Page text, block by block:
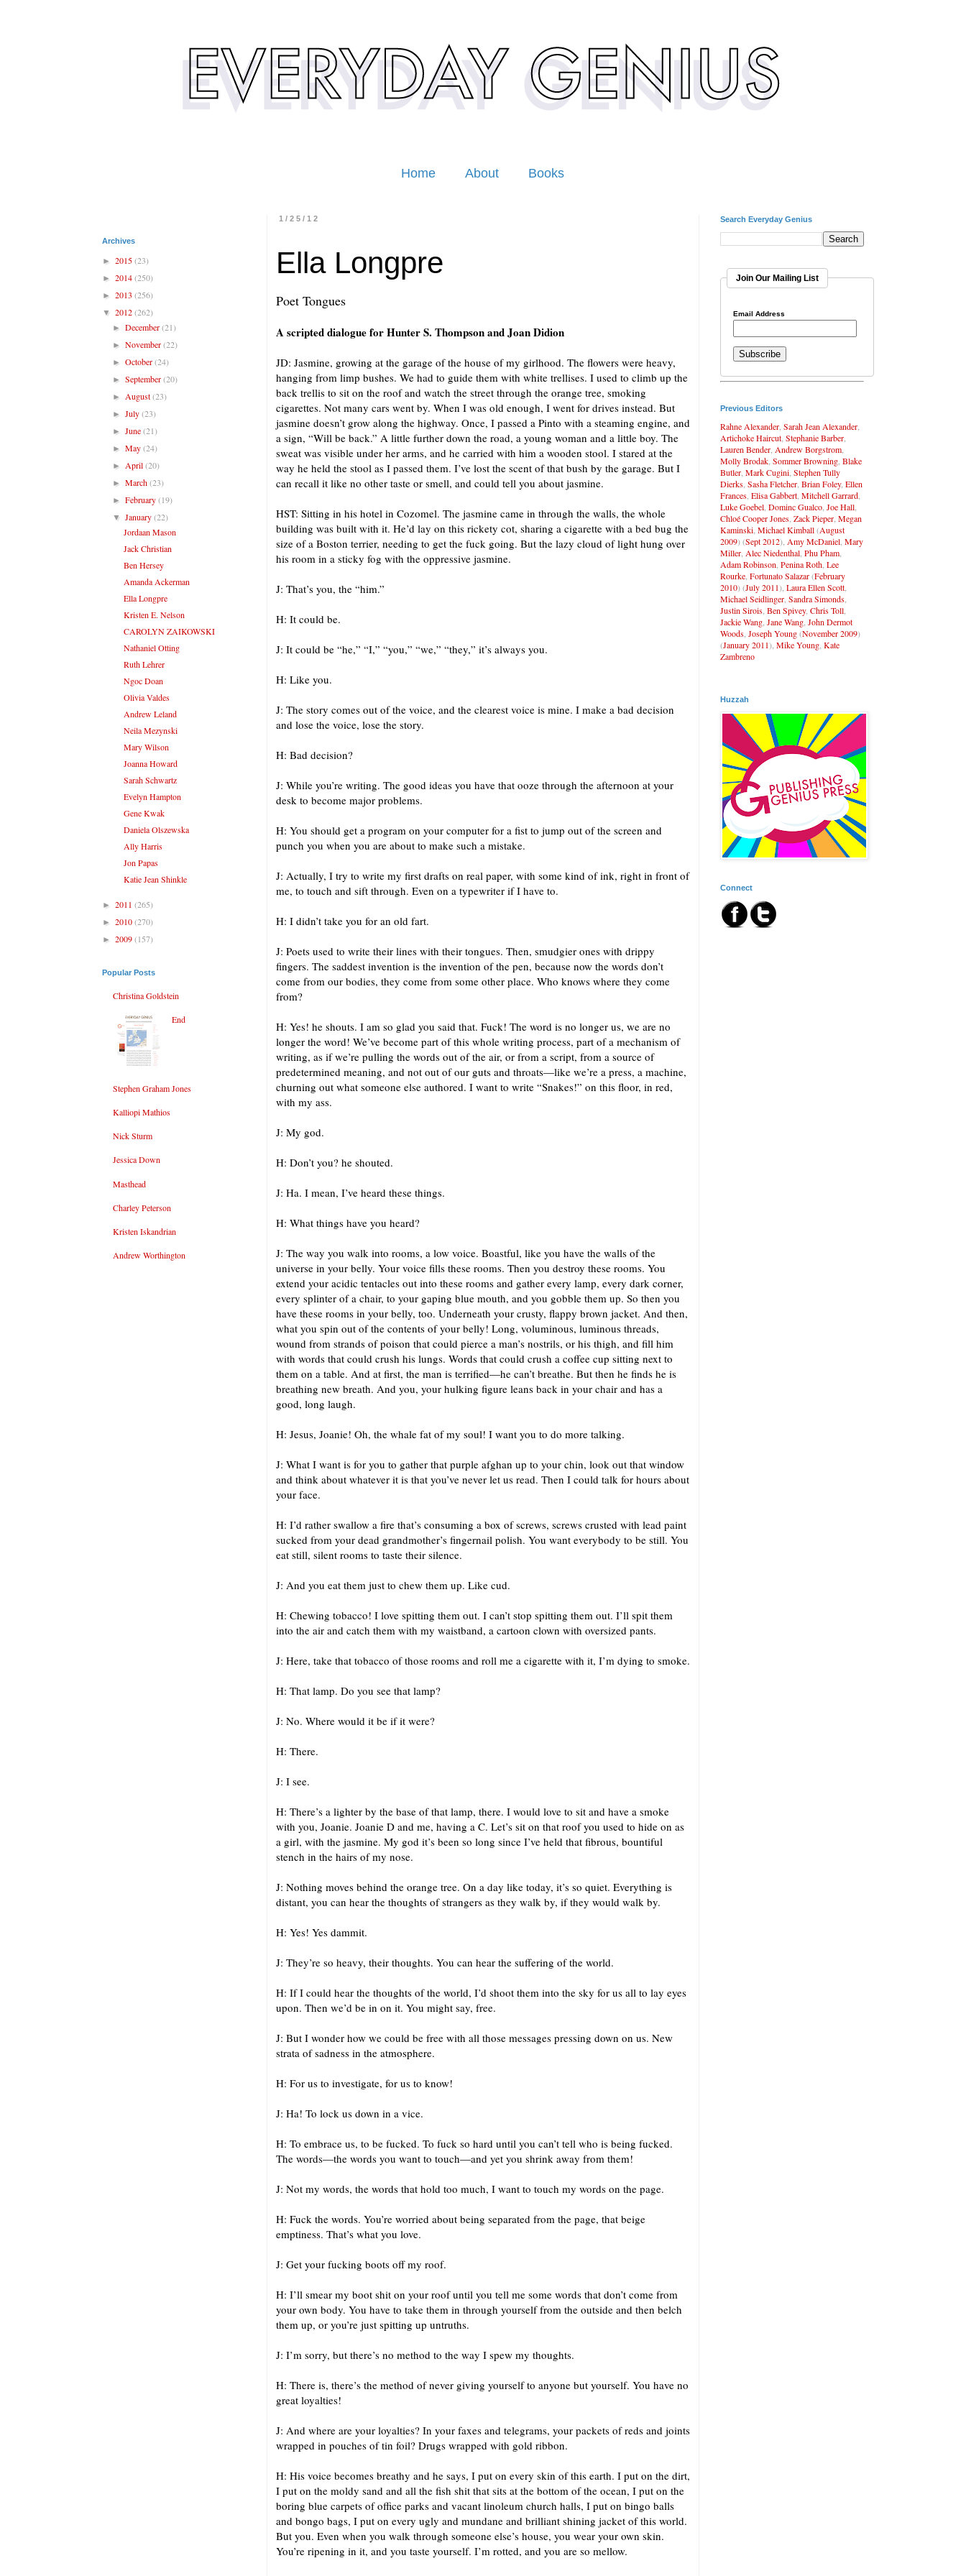
Home About Books
1/25/12
Ella Longpre
Poet Tongues
A scripted dialogue for Hunter S. Thompson and Joan Didion
JD: Jasmine, growing at the garage of the house of my girlhood. The flowers were heavy,
hanging from limp bushes. We had to guide them with white trellises. I used to climb up the
back trellis to sit on the roof and watch the street through the orange tree, smoking
cigarettes. Not many cars went by. When I was old enough, I went for drives instead. But
jasmine doesn’t grow along the highway. Once, I passed a Pinto with a steaming engine, and
a sign, “Will be back.” A little further down the road, a young woman and a little boy. The
sweat was visible under her arms, and he carried with him a wooden stool. I stared at the
way he held the stool as I passed them. I’ve lost the scent of that bush by the garage. But I
can recall it like no other taste or smell, and could tell you about jasmine.
HST: Sitting in his hotel in Cozomel. The jasmine came in through the walls, the whole
building was built with it. He’d lay on this rickety cot, sharing a cigarette with a bed bug the
size of a Boston terrier, needing to get the fuck going. But the lazy cloud of light hung over
his room in a sticky fog with the oppressive jasmine.
J: That’s you, the “him.”
H: It could be.
J: It could be “he,” “I,” “you,” “we,” “they,” it’s always you.
H: Like you.
J: The story comes out of the voice, and the clearest voice is mine. I make a bad decision
and lose the voice, lose the story.
H: Bad decision?
J: While you’re writing. The good ideas you have that ooze through the afternoon at your
desk to become major problems.
H: You should get a program on your computer for a fist to jump out of the screen and
punch you when you are about to make such a mistake.
J: Actually, I try to write my first drafts on real paper, with some kind of ink, right in front of
me, to touch and sift through. Even on a typewriter if I have to.
H: I didn’t take you for an old fart.
J: Poets used to write their lines with their tongues. Then, smudgier ones with drippy
fingers. The saddest invention is the invention of the pen, because now the words don’t
come from our bodies, they come from some other place. Who knows where they come
from?
H: Yes! he shouts. I am so glad you said that. Fuck! The word is no longer us, we are no
longer the word! We’ve become part of this whole writing process, part of a mechanism of
writing, as if we’re pulling the words out of the air, or from a script, from a source of
predetermined meaning, and not out of our guts and throats—like we’re a press, a machine,
churning out what someone else authored. I want to write “Snakes!” on this floor, in red,
with my ass.
J: My god.
H: Don’t you? he shouted.
J: Ha. I mean, I’ve heard these things.
H: What things have you heard?
J: The way you walk into rooms, a low voice. Boastful, like you have the walls of the
universe in your belly. Your voice fills these rooms. Then you destroy these rooms. You
extend your acidic tentacles out into these rooms and gather every lamp, every dark corner,
every splinter of a chair, to your gaping blue mouth, and you gobble them up. So then you
have these rooms in your belly, too. Underneath your crusty, flappy brown jacket. And then,
what you spin out of the contents of your belly! Long, voluminous, luminous threads,
wound from strands of poison that could pierce a man’s nostrils, or his thigh, and fill him
with words that could crush his lungs. Words that could crush a coffee cup sitting next to
them on a table. And at first, the man is terrified—he can’t breathe. But then he finds he is
breathing new breath. And you, your hulking figure leans back in your chair and has a
good, long laugh.
H: Jesus, Joanie! Oh, the whale fat of my soul! I want you to do more talking.
J: What I want is for you to gather that purple afghan up to your chin, look out that window
and think about whatever it is that you’ve never let us read. Then I could talk for hours about
your face.
H: I’d rather swallow a fire that’s consuming a box of screws, screws crusted with lead paint
sucked from your dead grandmother’s fingernail polish. You want everybody to be still. You
eat still, silent rooms to taste their silence.
J: And you eat them just to chew them up. Like cud.
H: Chewing tobacco! I love spitting them out. I can’t stop spitting them out. I’ll spit them
into the air and catch them with my waistband, a cartoon clown with oversized pants.
J: Here, take that tobacco of those rooms and roll me a cigarette with it, I’m dying to smoke.
H: That lamp. Do you see that lamp?
J: No. Where would it be if it were?
H: There.
J: I see.
H: There’s a lighter by the base of that lamp, there. I would love to sit and have a smoke
with you, Joanie. Joanie D and me, having a C. Let’s sit on that roof you used to hide on as
a girl, with the jasmine. My god it’s been so long since I’ve held that fibrous, bountiful
stench in the hairs of my nose.
J: Nothing moves behind the orange tree. On a day like today, it’s so quiet. Everything is
distant, you can hear the thoughts of strangers as they walk by, if they would walk by.
H: Yes! Yes dammit.
J: They’re so heavy, their thoughts. You can hear the suffering of the world.
H: If I could hear the thoughts of the world, I’d shoot them into the sky for us all to lay eyes
upon. Then we’d be in on it. You might say, free.
J: But I wonder how we could be free with all those messages pressing down on us. New
strata of sadness in the atmosphere.
H: For us to investigate, for us to know!
J: Ha! To lock us down in a vice.
H: To embrace us, to be fucked. To fuck so hard until you can’t tell who is being fucked.
The words—the words you want to touch—and yet you shrink away from them!
J: Not my words, the words that hold too much, I want to touch my words on the page.
H: Fuck the words. You’re worried about being separated from the page, that beige
emptiness. That’s what you love.
J: Get your fucking boots off my roof.
H: I’ll smear my boot shit on your roof until you tell me some words that don’t come from
your own body. You have to take them in through yourself from the outside and then belch
them up, or you’re just spitting up untruths.
J: I’m sorry, but there’s no method to the way I spew my thoughts.
H: There is, there’s the method of never giving yourself to anyone but yourself. You have no
great loyalties!
J: And where are your loyalties? In your faxes and telegrams, your packets of reds and joints
wrapped in pouches of tin foil? Drugs wrapped with gold ribbon.
H: His voice becomes breathy and he says, I put on every skin of this earth. I put on the dirt,
I put on the moldy sand and all the fish shit that sits at the bottom of the ocean, I put on the
boring blue carpets of office parks and vacant linoleum church halls, I put on bingo balls
and bongo bags, I put on every ugly and mundane and brilliant shining jacket of this world.
But you. Even when you walk through someone else’s house, you wear your own skin.
You’re ripening in it, and you taste yourself. I’m rotted, and you are so mellow.
Archives
► 2015(23)
► 2014(250)
► 2013 (256)
▼ 2012(262)
►December(21)
►November(22)
►October(24)
►September(20)
► August(23)
►July(23)
►June(21)
►May(24)
► April(20)
►March(23)
►February(19)
▼January(22)
Jordaan Mason
Jack Christian
Ben Hersey
Amanda Ackerman
Ella Longpre
Kristen E. Nelson
CAROLYN ZAIKOWSKI
Nathaniel Otting
Ruth Lehrer
Ngoc Doan
Olivia Valdes
Andrew Leland
Neila Mezynski
Mary Wilson
Joanna Howard
Sarah Schwartz
Evelyn Hampton
Gene Kwak
Daniela Olszewska
Ally Harris
Jon Papas
Katie Jean Shinkle
► 2011 (265)
► 2010(270)
► 2009(157)
Popular Posts
Christina Goldstein
End
Stephen Graham Jones
Kalliopi Mathios
Nick Sturm
Jessica Down
Masthead
Charley Peterson
Kristen Iskandrian
Andrew Worthington
Search Everyday Genius
Join Our Mailing List
Email Address
Previous Editors
Rahne Alexander Sarah Jean Alexander
Artichoke Haircut Stephanie Barber
Lauren Bender Andrew Borgstrom
Molly Brodak Sommer Browning Blake
Butler Mark Cugini Stephen Tully
Dierks Sasha Fletcher Brian Foley, Ellen
Frances Elisa Gabbert Mitchell Garrard
Luke Goebel Dominc Gualco Joe Hall
Chloé Cooper Jones Zack Pieper Megan
Kaminski Michael Kimball(August
2009) (Sept 2012), Amy McDaniel Mary
Miller Alec Niedenthal Phu Pham
Adam Robinson Penina Roth Lee
Rourke Fortunato Salazar(February
2010) (July 2011), Laura Ellen Scott
Michael Seidlinger Sandra Simonds
Justin Sirois Ben Spivey, Chris Toll
Jackie Wang Jane Wang John Dermot
Woods Joseph Young(November 2009)
(January 2011), Mike Young Kate
Zambreno
Huzzah
Connect